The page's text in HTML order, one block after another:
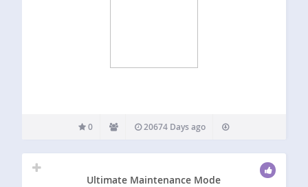
0 20674 Days ago
Ultimate Maintenance Mode